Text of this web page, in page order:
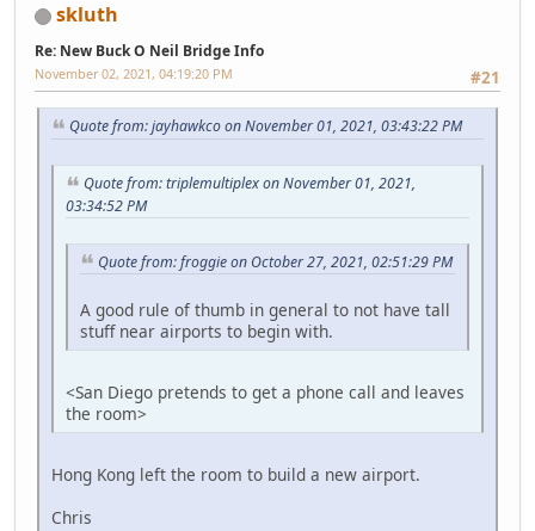
skluth
Re: New Buck O Neil Bridge Info
#21
November 02, 2021, 04:19:20 PM
Quote from: jayhawkco on November 01, 2021, 03:43:22 PM
Quote from: triplemultiplex on November 01, 2021,
03:34:52 PM
Quote from: froggie on October 27, 2021, 02:51:29 PM
A good rule of thumb in general to not have tall
stuff near airports to begin with.
<San Diego pretends to get a phone call and leaves
the room>
Hong Kong left the room to build a new airport.
Chris